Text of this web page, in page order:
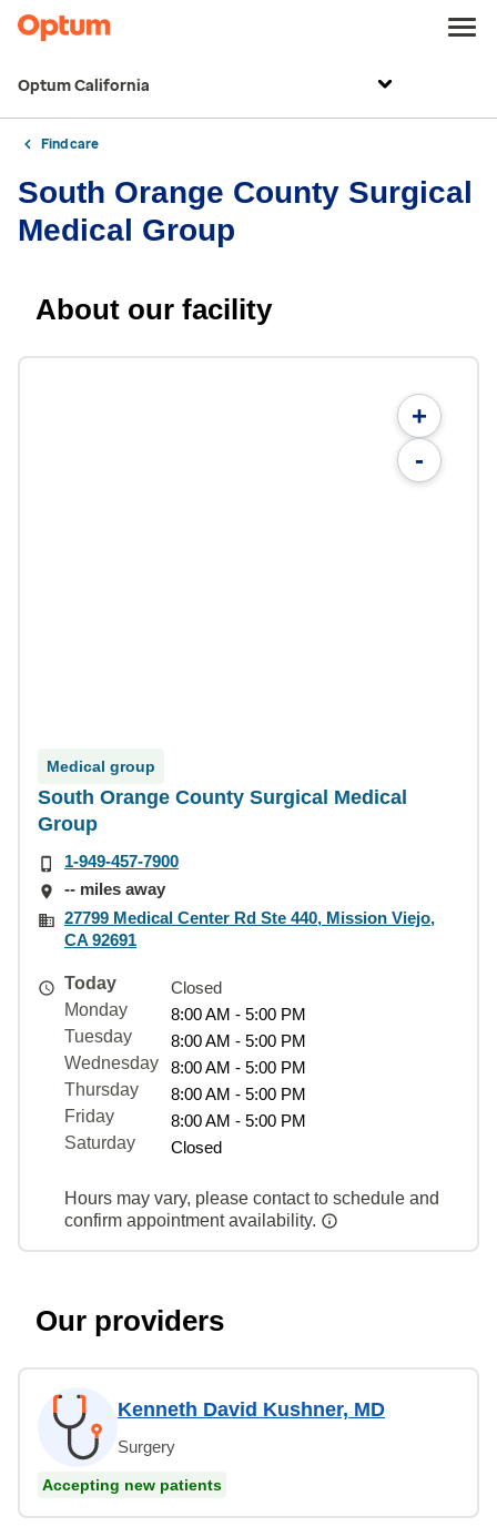
Optum California
Find care
South Orange County Surgical
Medical Group
About our facility
+
-
Medical group
South Orange County Surgical Medical
Group
1-949-457-7900
-- miles away
27799 Medical Center Rd Ste 440, Mission Viejo,
CA 92691
Today
Closed
Monday
8:00 AM - 5:00 PM
Tuesday
8:00 AM - 5:00 PM
Wednesday
8:00 AM - 5:00 PM
Thursday
8:00 AM - 5:00 PM
Friday
8:00 AM - 5:00 PM
Saturday
Closed
Hours may vary, please contact to schedule and
confirm appointment availability.
Our providers
Kenneth David Kushner, MD
Surgery
Accepting new patients